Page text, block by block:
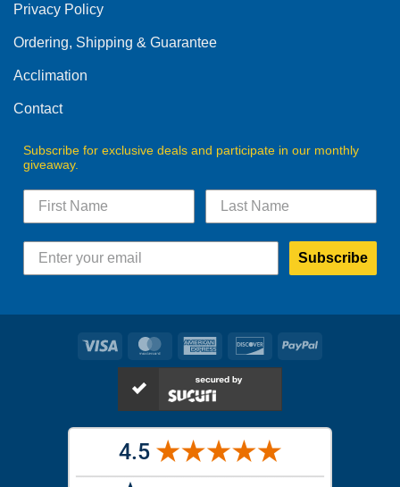
chosen
on
product
Privacy Policy
Ordering, Shipping & Guarantee
Acclimation
Contact
Subscribe for exclusive deals and participate in our monthly
giveaway.
Subscribe
Visa MasterCardAmerican
Express
DiscoverPayPal